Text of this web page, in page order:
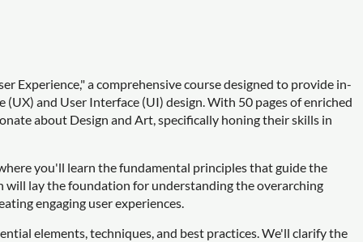
Experience," a comprehensive course designed to provide in-
and User Interface (UI) design. With 50 pages of enriched
about Design and Art, specifically honing their skills in
you'll learn the fundamental principles that guide the
lay the foundation for understanding the overarching
engaging user experiences.
elements, techniques, and best practices. We'll clarify the